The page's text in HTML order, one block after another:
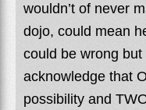
wouldn’t of never
dojo, could mean
could be wrong
acknowledge that
possibility and